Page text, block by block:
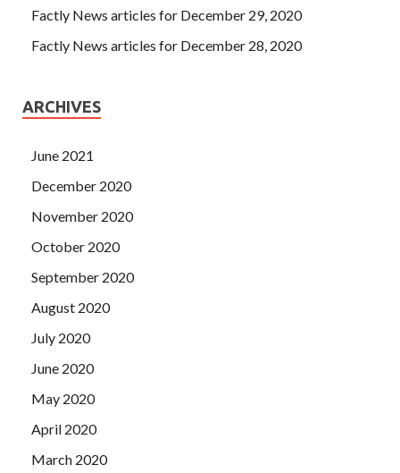
Factly News articles for December 29, 2020
Factly News articles for December 28, 2020
ARCHIVES
June 2021
December 2020
November 2020
October 2020
September 2020
August 2020
July 2020
June 2020
May 2020
April 2020
March 2020